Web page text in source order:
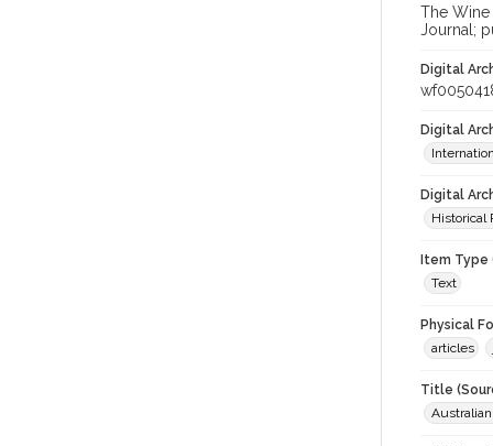
The
Journal;
Digital
Digital
Digital
Historical
Item
Text
Physical
articles
Title